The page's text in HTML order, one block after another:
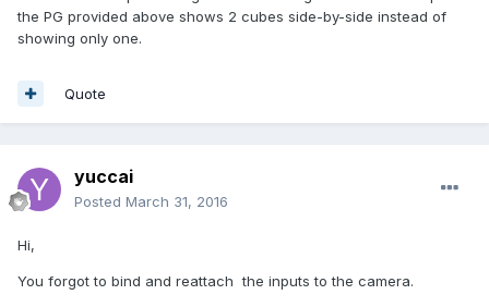
the PG provided above shows 2 cubes side-by-side instead of
showing only one.
Quote
yuccai
Posted March 31, 2016
Hi,
You forgot to bind and reattach the inputs to the camera.